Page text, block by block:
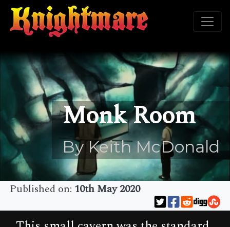
Monk Room
By Keith McDonald
Published on: 10th May 2020